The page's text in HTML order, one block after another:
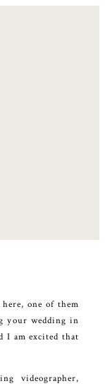
one of them
your wedding in
I am excited that
videographer,